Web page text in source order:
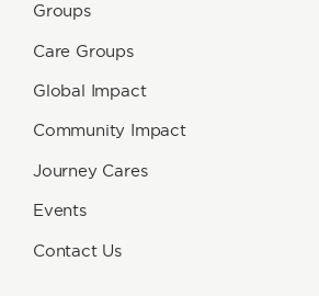
Groups
Care Groups
Global Impact
Community Impact
Journey Cares
Events
Contact Us